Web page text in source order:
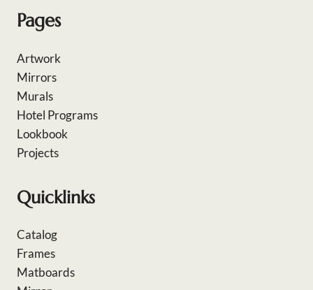
Pages
Artwork
Mirrors
Murals
Hotel Programs
Lookbook
Projects
Quicklinks
Catalog
Frames
Matboards